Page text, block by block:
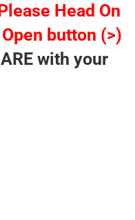
Head On
button (>)
with your